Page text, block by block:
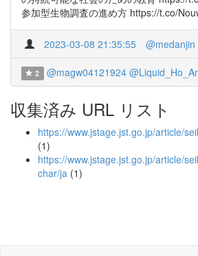
参加型生物調査の進め方 https://t.co/
2023-03-08 21:35:55 @medanjin
2 @magw04121924
収集済み URL リスト
https://www.jstage.jst.go.jp/article/
(1)
https://www.jstage.jst.go.jp/article/
char/ja (1)